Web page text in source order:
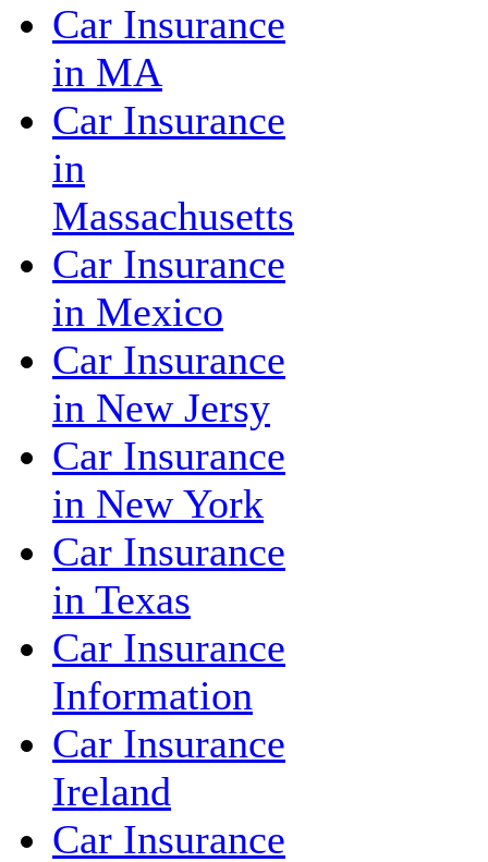
Car Insurance
in MA
Car Insurance
in
Massachusetts
Car Insurance
in Mexico
Car Insurance
in New Jersy
Car Insurance
in New York
Car Insurance
in Texas
Car Insurance
Information
Car Insurance
Ireland
Car Insurance